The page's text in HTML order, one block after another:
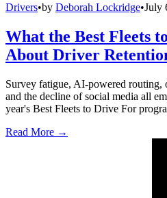
Drivers•by Deborah Lockridge•July
What the Best Fleets
About Driver
Survey fatigue, AI-powered routing,
and the decline of social media all
year's Best Fleets to Drive For
Read More →